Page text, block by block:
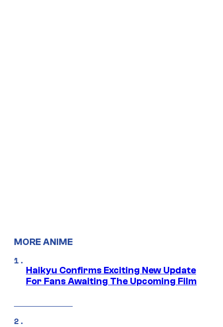
MORE ANIME
Haikyu Confirms Exciting New Update
For Fans Awaiting The Upcoming Film